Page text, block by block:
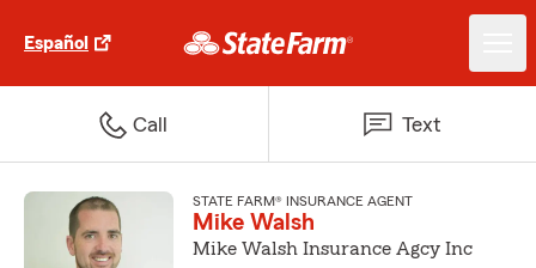
Español
Call Text
STATE FARM® INSURANCE AGENT
Mike Walsh
Mike Walsh Insurance Agcy Inc